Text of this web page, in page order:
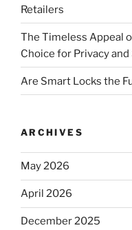
Retailers
The Timeless Appeal
Choice for Privacy and
Are Smart Locks the
ARCHIVES
May 2026
April 2026
December 2025